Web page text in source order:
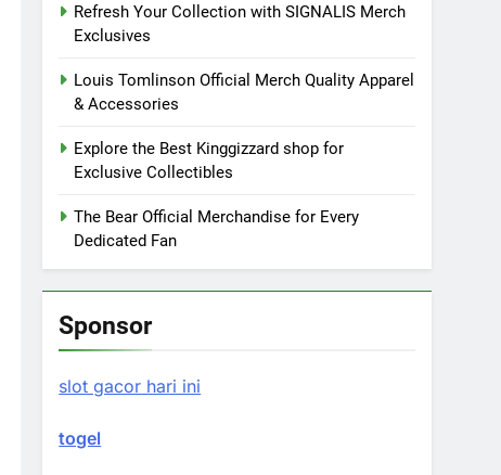
Refresh Your Collection with SIGNALIS Merch
Exclusives
Louis Tomlinson Official Merch Quality Apparel
& Accessories
Explore the Best Kinggizzard shop for
Exclusive Collectibles
The Bear Official Merchandise for Every
Dedicated Fan
Sponsor
slot gacor hari ini
togel